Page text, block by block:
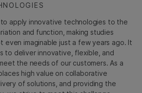
to apply innovative technologies to the
and function, making studies
even imaginable just a few years ago. It
to deliver innovative, flexible, and
the needs of our customers. As a
high value on collaborative
of solutions, and providing the